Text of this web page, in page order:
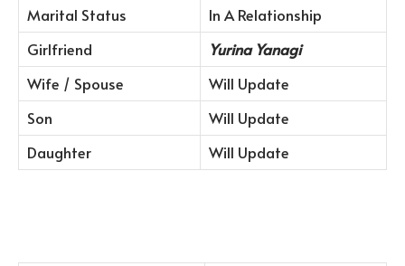
Marital Status
In A Relationship
Girlfriend
Yurina Yanagi
Wife / Spouse
Will Update
Son
Will Update
Daughter
Will Update